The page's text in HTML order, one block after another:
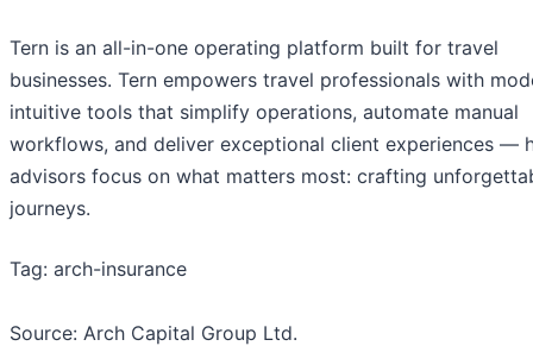
Tern is an all-in-one operating platform built for travel
businesses. Tern empowers travel professionals with
intuitive tools that simplify operations, automate manual
workflows, and deliver exceptional client experiences —
advisors focus on what matters most: crafting
journeys.
Tag: arch-insurance
Source: Arch Capital Group Ltd.